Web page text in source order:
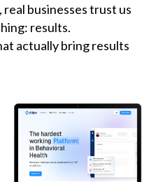
real businesses trust us
results.
actually bring results